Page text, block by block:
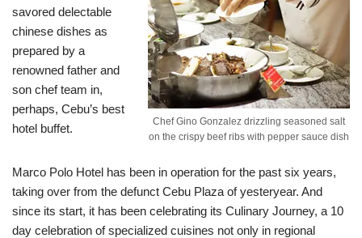
Chef Gino Gonzalez drizzling seasoned salt
on the crispy beef ribs with pepper sauce dish
savored delectable
chinese dishes as
prepared by a
renowned father and
son chef team in,
perhaps, Cebu’s best
hotel buffet.
Marco Polo Hotel has been in operation for the past six years,
taking over from the defunct Cebu Plaza of yesteryear. And
since its start, it has been celebrating its Culinary Journey, a 10
day celebration of specialized cuisines not only in regional